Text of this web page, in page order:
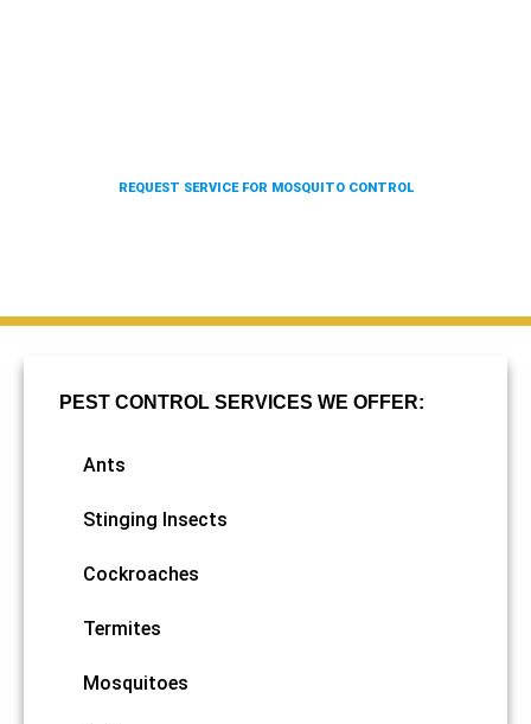
REQUEST SERVICE FOR MOSQUITO CONTROL
PEST CONTROL SERVICES WE OFFER:
Ants
Stinging Insects
Cockroaches
Termites
Mosquitoes